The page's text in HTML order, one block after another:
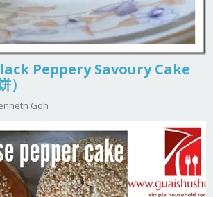
Peppery Savoury Cake
）
Goh